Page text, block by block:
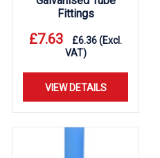
Fittings
£7.63 £6.36(Excl.
VAT)
VIEW DETAILS